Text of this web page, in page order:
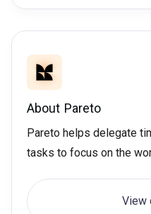
About Pareto
Pareto helps delegate
tasks to focus on the
View